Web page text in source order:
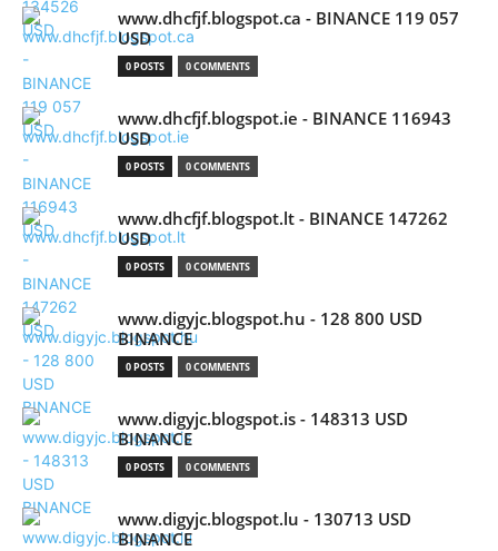
www.dhcfjf.blogspot.ca - BINANCE 119 057
USD
0 POSTS 0 COMMENTS
www.dhcfjf.blogspot.ie - BINANCE 116943
USD
0 POSTS 0 COMMENTS
www.dhcfjf.blogspot.lt - BINANCE 147262
USD
0 POSTS 0 COMMENTS
www.digyjc.blogspot.hu - 128 800 USD
BINANCE
0 POSTS 0 COMMENTS
www.digyjc.blogspot.is - 148313 USD
BINANCE
0 POSTS 0 COMMENTS
www.digyjc.blogspot.lu - 130713 USD
BINANCE